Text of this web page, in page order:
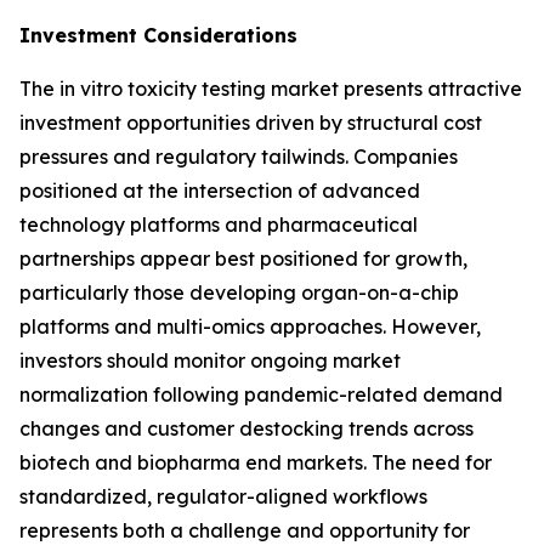
Investment Considerations
The in vitro toxicity testing market presents attractive
investment opportunities driven by structural cost
pressures and regulatory tailwinds. Companies
positioned at the intersection of advanced
technology platforms and pharmaceutical
partnerships appear best positioned for growth,
particularly those developing organ-on-a-chip
platforms and multi-omics approaches. However,
investors should monitor ongoing market
normalization following pandemic-related demand
changes and customer destocking trends across
biotech and biopharma end markets. The need for
standardized, regulator-aligned workflows
represents both a challenge and opportunity for